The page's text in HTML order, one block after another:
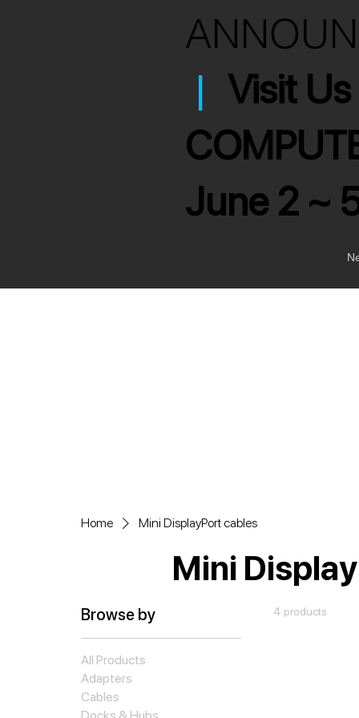
| Visit Us
June 2 ~
Home Mini DisplayPort cables
Mini
Browse by
All Products
Adapters
Cables
4 products